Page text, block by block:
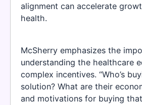
alignment can accelerate
health.
McSherry emphasizes the
understanding the healthcare
complex incentives. “Who’s
solution? What are their
and motivations for buying